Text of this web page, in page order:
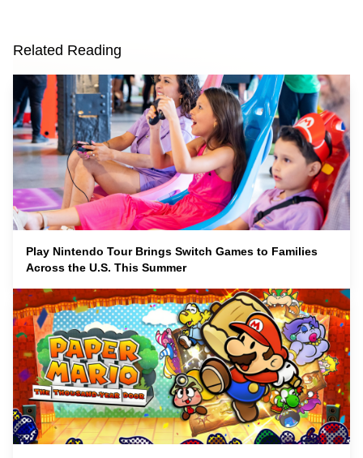
Related Reading
Play Nintendo Tour Brings Switch Games to Families
Across the U.S. This Summer